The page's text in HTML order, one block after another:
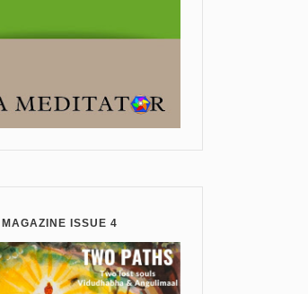
MAGAZINE ISSUE 4